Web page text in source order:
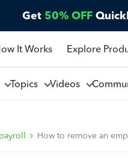
Get 50% OFF
It Works Explore
Topics Videos
How to remove an